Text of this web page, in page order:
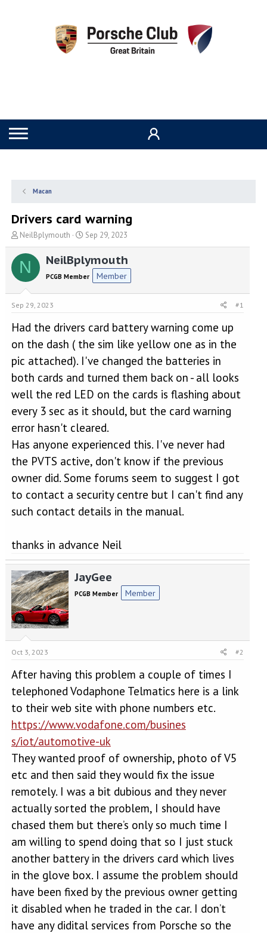
Macan
Drivers card warning
T
h
r
a
d
s
a
t
e
NeilBplymouth
S
t
a
r
t
d
e
Sep 29, 2023
N NeilBplymouth
PCGB Member Member
Sep 29, 2023 #1
Had the drivers card battery warning come up
on the dash ( the sim like yellow one as in the
pic attached). I've changed the batteries in
both cards and turned them back on - all looks
well the red LED on the cards is flashing about
every 3 sec as it should, but the card warning
error hasn't cleared.
Has anyone experienced this. I've never had
the PVTS active, don't know if the previous
owner did. Some forums seem to suggest I got
to contact a security centre but I can't find any
such contact details in the manual.
thanks in advance Neil
JayGee
PCGB Member Member
Oct 3, 2023 #2
After having this problem a couple of times I
telephoned Vodaphone Telmatics here is a link
to their web site with phone numbers etc.
https://www.vodafone.com/busines
s/iot/automotive-uk
They wanted proof of ownership, photo of V5
etc and then said they would fix the issue
remotely. I was a bit dubious and they never
actually sorted the problem, I should have
chased them but there’s only so much time I
am willing to spend doing that so I just stuck
another battery in the drivers card which lives
in the glove box. I assume the problem should
have been fixed by the previous owner getting
it disabled when he traded in the car. I don’t
have any didital services from Porsche so the